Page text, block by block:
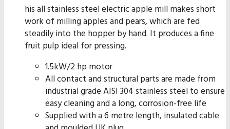
his all stainless steel electric apple mill makes short
work of milling apples and pears, which are fed
steadily into the hopper by hand. It produces a fine
fruit pulp ideal for pressing.
1.5kW/2 hp motor
All contact and structural parts are made from
industrial grade AISI 304 stainless steel to ensure
easy cleaning and a long, corrosion-free life
Supplied with a 6 metre length, insulated cable